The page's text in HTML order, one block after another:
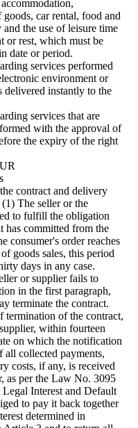
car rental, food and
and the use of leisure time
or rest, which must be
date or period.
services performed
environment or
delivered instantly to the
services that are
with the approval of
the expiry of the right
contract and delivery
The seller or the
to fulfill the obligation
has committed from the
consumer's order reaches
goods sales, this period
days in any case.
or supplier fails to
in the first paragraph,
terminate the contract.
termination of the contract,
within fourteen
on which the notification
all collected payments,
costs, if any, is received
as per the Law No. 3095
Interest and Default
to pay it back together
determined in